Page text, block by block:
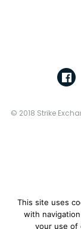
© 2018 Strike
This site uses
with
your use of